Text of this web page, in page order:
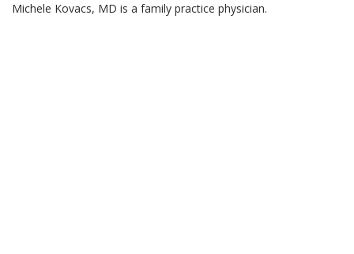
Michele Kovacs, MD is a family practice physician.